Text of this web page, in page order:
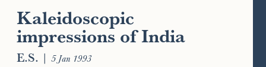
Kaleidoscopic
impressions of India
E.S. | 5 Jan 1993